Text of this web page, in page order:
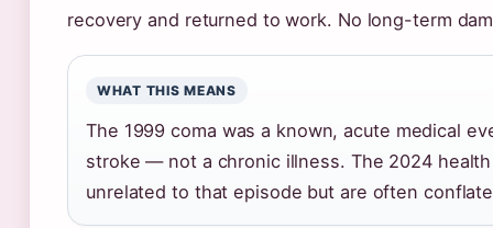
recovery and returned to work. No long-term
WHAT THIS MEANS
The 1999 coma was a known, acute medical
stroke — not a chronic illness. The 2024
unrelated to that episode but are often